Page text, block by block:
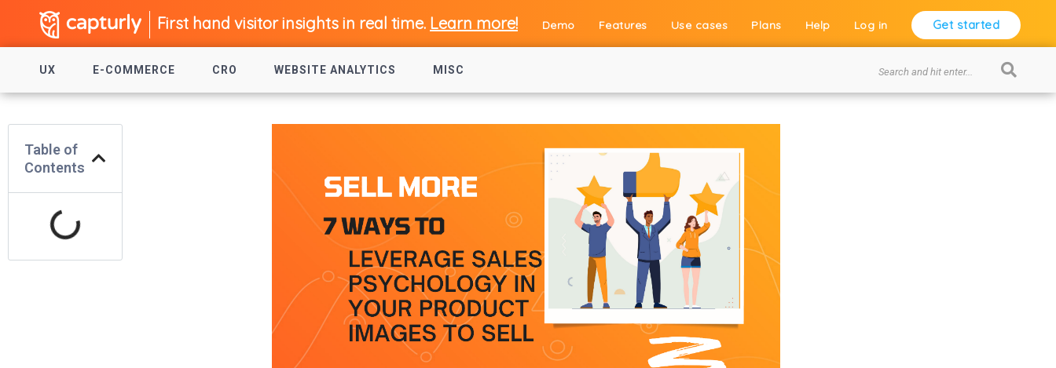
First hand visitor insights in real time. Learn more! Demo Features Use cases Plans Help Log in Get started
UX E-COMMERCE CRO WEBSITE ANALYTICS MISC
Table of
Contents